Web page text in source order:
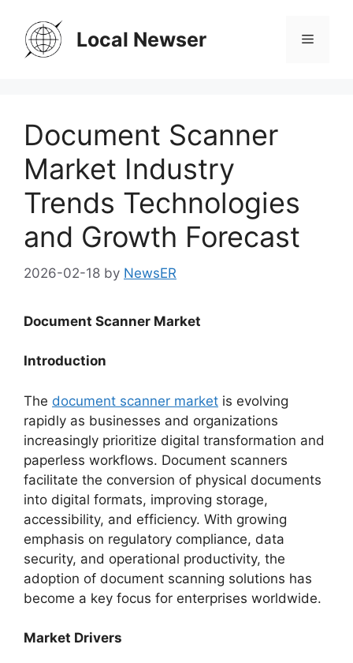
content
Local Newser Menu
Document Scanner
Market Industry
Trends Technologies
and Growth Forecast
2026-02-18 by NewsER
Document Scanner Market
Introduction
The document scanner market is evolving
rapidly as businesses and organizations
increasingly prioritize digital transformation and
paperless workflows. Document scanners
facilitate the conversion of physical documents
into digital formats, improving storage,
accessibility, and efficiency. With growing
emphasis on regulatory compliance, data
security, and operational productivity, the
adoption of document scanning solutions has
become a key focus for enterprises worldwide.
Market Drivers